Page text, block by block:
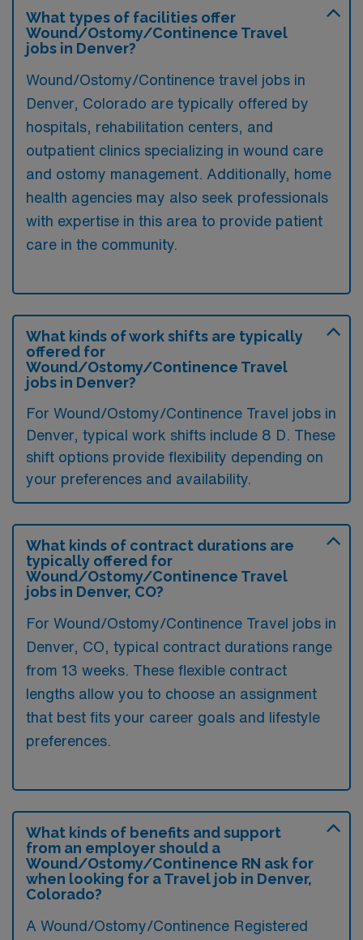
What types of facilities offer
Wound/Ostomy/Continence Travel
jobs in Denver?
Wound/Ostomy/Continence travel jobs in
Denver, Colorado are typically offered by
hospitals, rehabilitation centers, and
outpatient clinics specializing in wound care
and ostomy management. Additionally, home
health agencies may also seek professionals
with expertise in this area to provide patient
care in the community.
What kinds of work shifts are typically
offered for
Wound/Ostomy/Continence Travel
jobs in Denver?
For Wound/Ostomy/Continence Travel jobs in
Denver, typical work shifts include 8 D. These
shift options provide flexibility depending on
your preferences and availability.
What kinds of contract durations are
typically offered for
Wound/Ostomy/Continence Travel
jobs in Denver, CO?
For Wound/Ostomy/Continence Travel jobs in
Denver, CO, typical contract durations range
from 13 weeks. These flexible contract
lengths allow you to choose an assignment
that best fits your career goals and lifestyle
preferences.
What kinds of benefits and support
from an employer should a
Wound/Ostomy/Continence RN ask for
when looking for a Travel job in Denver,
Colorado?
A Wound/Ostomy/Continence Registered